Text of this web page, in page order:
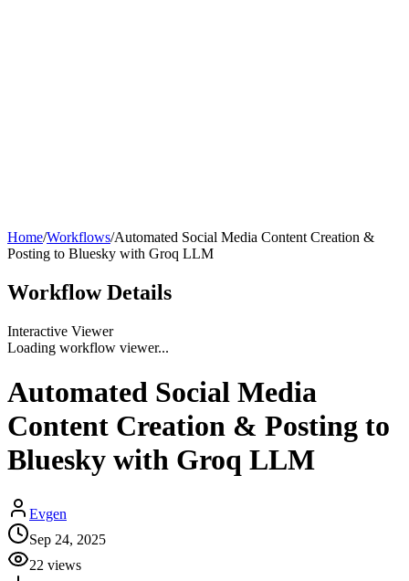
Home/Workflows/Automated Social Media Content Creation &
Posting to Bluesky with Groq LLM
Workflow Details
Interactive Viewer
Loading workflow viewer...
Automated Social Media
Content Creation & Posting to
Bluesky with Groq LLM
Evgen
Sep 24, 2025
22 views